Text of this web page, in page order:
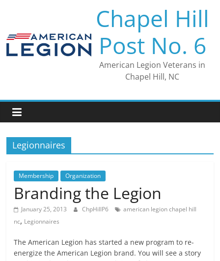
Chapel Hill
Post No. 6
American Legion Veterans in
Chapel Hill, NC
Legionnaires
Membership Organization
Branding the Legion
January 25, 2013 ChpHillP6
american legion chapel hill
nc, Legionnaires
The American Legion has started a new program to re-
energize the American Legion brand. You will see a story